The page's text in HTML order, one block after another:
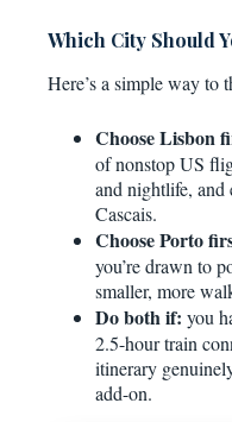
Which City Should
Here’s a simple way to
Choose Lisbon
of nonstop US
and nightlife, and
Cascais.
Choose Porto
you’re drawn to
smaller, more
Do both if: you
2.5-hour train
itinerary
add-on.